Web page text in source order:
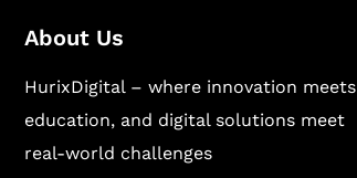
About Us
HurixDigital – where innovation meets
education, and digital solutions meet
real-world challenges